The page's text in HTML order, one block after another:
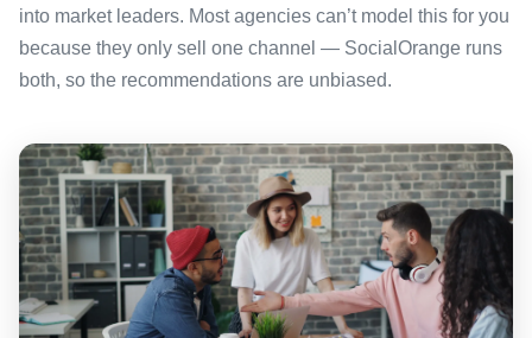
into market leaders. Most agencies can’t model this for you
because they only sell one channel — SocialOrange runs
both, so the recommendations are unbiased.